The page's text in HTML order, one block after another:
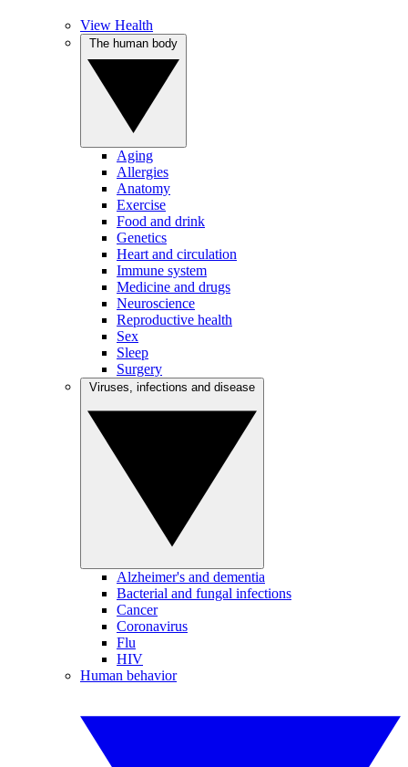
View Health
Aging
Allergies
Anatomy
Exercise
Food and drink
Genetics
Heart and circulation
Immune system
Medicine and drugs
Neuroscience
Reproductive health
Sex
Sleep
Surgery
Alzheimer's and dementia
Bacterial and fungal infections
Cancer
Coronavirus
Flu
HIV
Human behavior